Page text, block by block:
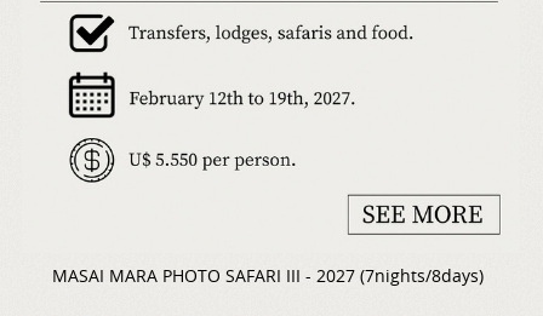
MASAI MARA PHOTO SAFARI III - 2027 (7nights/8days)